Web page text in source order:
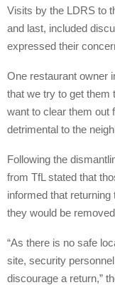
Visits by the LDRS to
and last, included
expressed their
One restaurant owner
that we try to get them
want to clear them out
detrimental to the
Following the
from TfL stated that
informed that
they would be
“As there is no safe
site, security
discourage a return,”